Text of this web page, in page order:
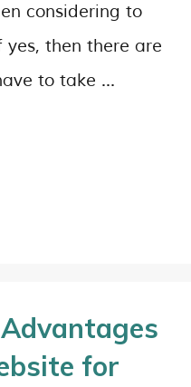
considering to
then there are
to take …
for